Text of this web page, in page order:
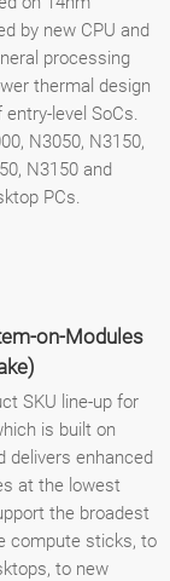
by new CPU and
processing
thermal design
level SoCs.
N3050, N3150,
N3150 and
PCs.
on-Modules
SKU line-up for
is built on
delivers enhanced
at the lowest
the broadest
compute sticks, to
to new